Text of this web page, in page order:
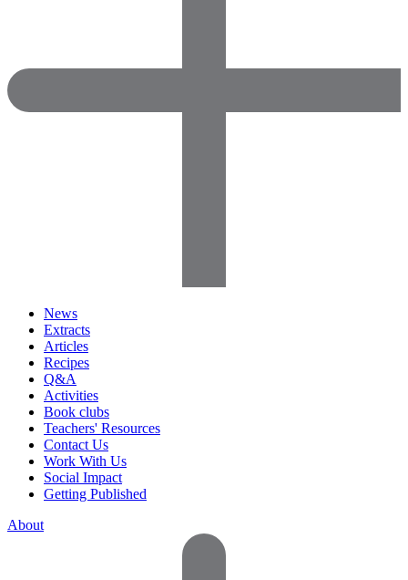
News
Extracts
Articles
Recipes
Q&A
Activities
Book clubs
Teachers' Resources
Contact Us
Work With Us
Social Impact
Getting Published
About